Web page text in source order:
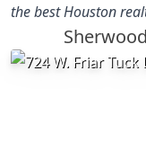
the best Houston